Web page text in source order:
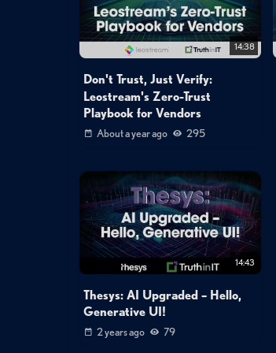
14:38
Don't Trust, Just Verify:
Leostream's Zero-Trust
Playbook for Vendors
About a year ago 295
14:43
Thesys: AI Upgraded – Hello,
Generative UI!
2 years ago 79